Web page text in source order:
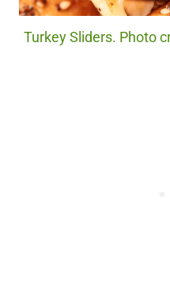
Turkey Sliders. Photo